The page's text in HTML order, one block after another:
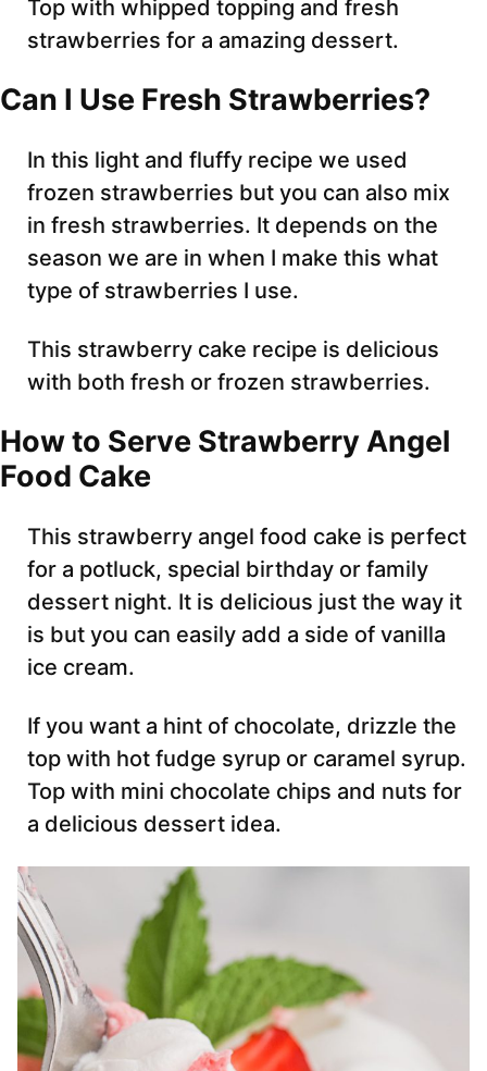
Top with whipped topping and fresh
strawberries for a amazing dessert.
Can I Use Fresh Strawberries?
In this light and fluffy recipe we used
frozen strawberries but you can also mix
in fresh strawberries. It depends on the
season we are in when I make this what
type of strawberries I use.
This strawberry cake recipe is delicious
with both fresh or frozen strawberries.
How to Serve Strawberry Angel
Food Cake
This strawberry angel food cake is perfect
for a potluck, special birthday or family
dessert night. It is delicious just the way it
is but you can easily add a side of vanilla
ice cream.
If you want a hint of chocolate, drizzle the
top with hot fudge syrup or caramel syrup.
Top with mini chocolate chips and nuts for
a delicious dessert idea.